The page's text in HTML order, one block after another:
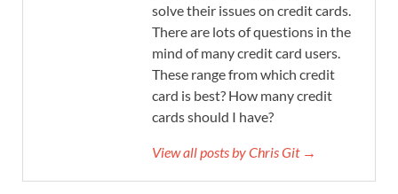
solve their issues on credit cards.
There are lots of questions in the
mind of many credit card users.
These range from which credit
card is best? How many credit
cards should I have?
View all posts by Chris Git →